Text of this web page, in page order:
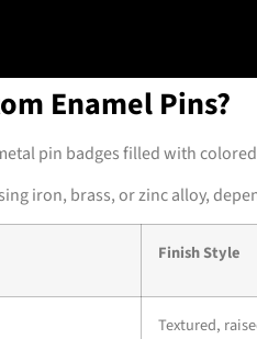
Enamel Pins?
pin badges filled with
iron, brass, or zinc alloy,
Finish Style
Textured,